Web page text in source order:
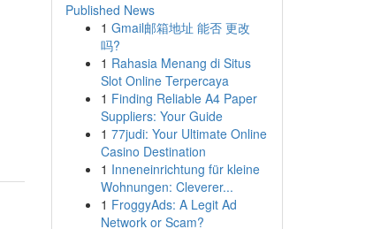
Published News
1 Gmail邮箱地址 能否 更改
吗?
1 Rahasia Menang di Situs
Slot Online Terpercaya
1 Finding Reliable A4 Paper
Suppliers: Your Guide
1 77judi: Your Ultimate Online
Casino Destination
1 Inneneinrichtung für kleine
Wohnungen: Cleverer...
1 FroggyAds: A Legit Ad
Network or Scam?